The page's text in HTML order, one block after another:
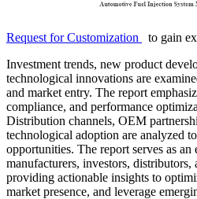
Request for Customization
to gain
Investment trends, new product
technological innovations are
and market entry. The report
compliance, and performance
Distribution channels, OEM
technological adoption are analyzed
opportunities. The report serves as an
manufacturers, investors, distributors,
providing actionable insights to
market presence, and leverage